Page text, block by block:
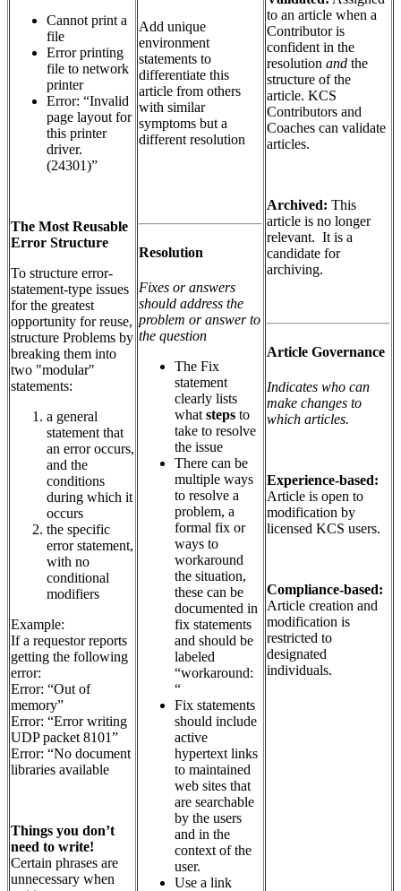
Cannot print a
file
Error printing
file to network
printer
Error: “Invalid
page layout for
this printer
driver.
(24301)”
The Most Reusable
Error Structure
To structure error-
statement-type issues
for the greatest
opportunity for reuse,
structure Problems by
breaking them into
two "modular"
statements:
a general
statement that
an error occurs,
and the
conditions
during which it
occurs
the specific
error statement,
with no
conditional
modifiers
Example:
If a requestor reports
getting the following
error:
Error: “Out of
memory”
Error: “Error writing
UDP packet 8101”
Error: “No document
libraries available
Things you don’t
need to write!
Certain phrases are
unnecessary when
Add unique
environment
statements to
differentiate this
article from others
with similar
symptoms but a
different resolution
Resolution
Fixes or answers
should address the
problem or answer to
the question
The Fix
statement
clearly lists
what steps to
take to resolve
the issue
There can be
multiple ways
to resolve a
problem, a
formal fix or
ways to
workaround
the situation,
these can be
documented in
fix statements
and should be
labeled
“workaround:
“
Fix statements
should include
active
hypertext links
to maintained
web sites that
are searchable
by the users
and in the
context of the
user.
Use a link
to an article when a
Contributor is
confident in the
resolution and the
structure of the
article. KCS
Contributors and
Coaches can validate
articles.
Archived: This
article is no longer
relevant. It is a
candidate for
archiving.
Article Governance
Indicates who can
make changes to
which articles.
Experience-based:
Article is open to
modification by
licensed KCS users.
Compliance-based:
Article creation and
modification is
restricted to
designated
individuals.